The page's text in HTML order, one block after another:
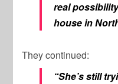
real
house in
They continued:
“She’s still